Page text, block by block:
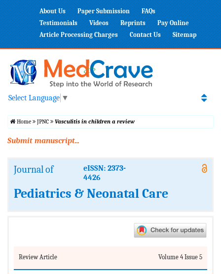
About Us Paper Submission
FAQs
Testimonials
Videos Reprints
Pay Online
Article Processing Charges
Contact Us Sitemap
Select Language ▼
Home JPNC Vasculitis in children a review
Submit manuscript...
Journal of
eISSN: 2373-
4426
Pediatrics & Neonatal Care
Review Article Volume 4 Issue 5